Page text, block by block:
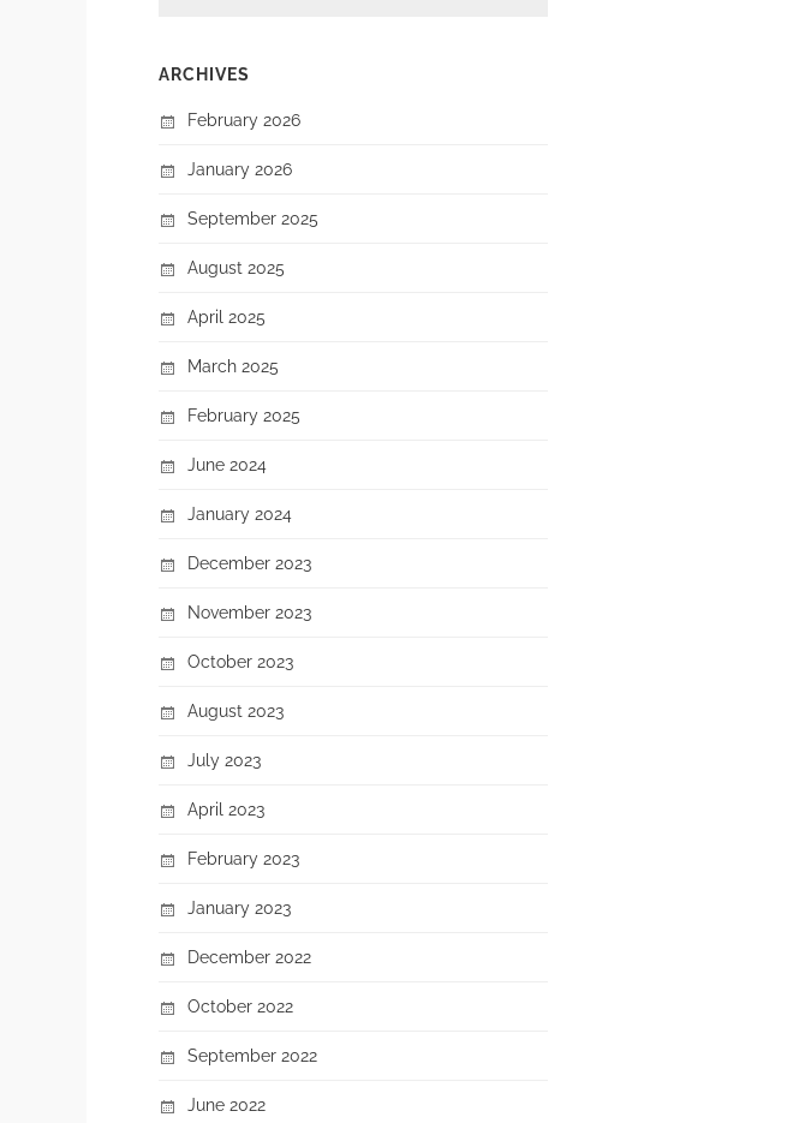
ARCHIVES
February 2026
January 2026
September 2025
August 2025
April 2025
March 2025
February 2025
June 2024
January 2024
December 2023
November 2023
October 2023
August 2023
July 2023
April 2023
February 2023
January 2023
December 2022
October 2022
September 2022
June 2022